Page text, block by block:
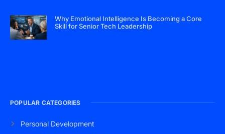
Why Emotional Intelligence Is Becoming a Core
Skill for Senior Tech Leadership
POPULAR CATEGORIES
Personal Development